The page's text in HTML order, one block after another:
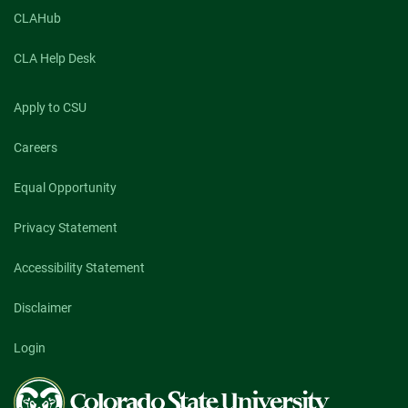
CLAHub
CLA Help Desk
Apply to CSU
Careers
Equal Opportunity
Privacy Statement
Accessibility Statement
Disclaimer
Login
Colorado